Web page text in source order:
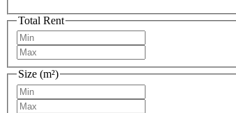
Total Rent
Size (m²)